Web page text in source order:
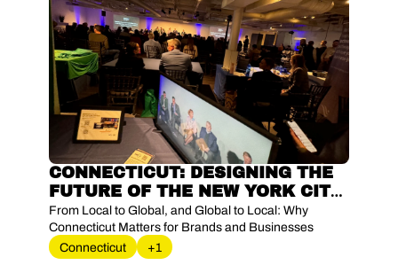
CONNECTICUT: DESIGNING THE
FUTURE OF THE NEW YORK CITY
METROPOLITAN AREA – ON THE
GROUND AT ‘SHAPE CT’S
FUTURE: DRIVE TO ‘35’
From Local to Global, and Global to Local: Why
Connecticut Matters for Brands and Businesses
Connecticut
+1